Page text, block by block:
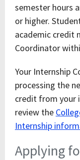
semester hours
or higher.
academic credit
Coordinator
Your Internship
processing the
credit from your
review the
Internship
Applying